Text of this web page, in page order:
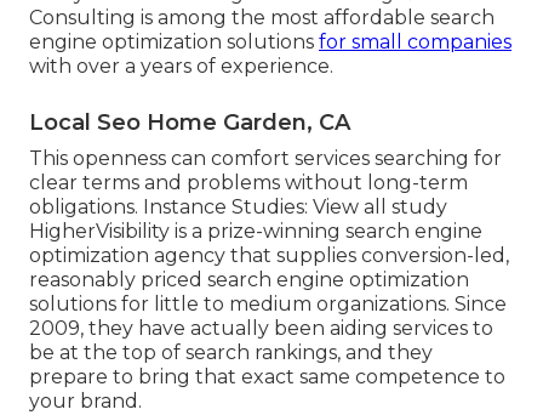
Consulting is among the most affordable search
engine optimization solutions for small companies
with over a years of experience.
Local Seo Home Garden, CA
This openness can comfort services searching for
clear terms and problems without long-term
obligations. Instance Studies: View all study
HigherVisibility is a prize-winning search engine
optimization agency that supplies conversion-led,
reasonably priced search engine optimization
solutions for little to medium organizations. Since
2009, they have actually been aiding services to
be at the top of search rankings, and they
prepare to bring that exact same competence to
your brand.